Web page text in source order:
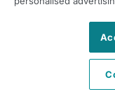
Suite 9 The
4 Stortford
Great Dunmow